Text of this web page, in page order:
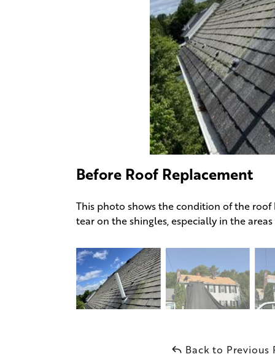
Before Roof Replacement
This photo shows the condition of the roof
tear on the shingles, especially in the
Back to Previous